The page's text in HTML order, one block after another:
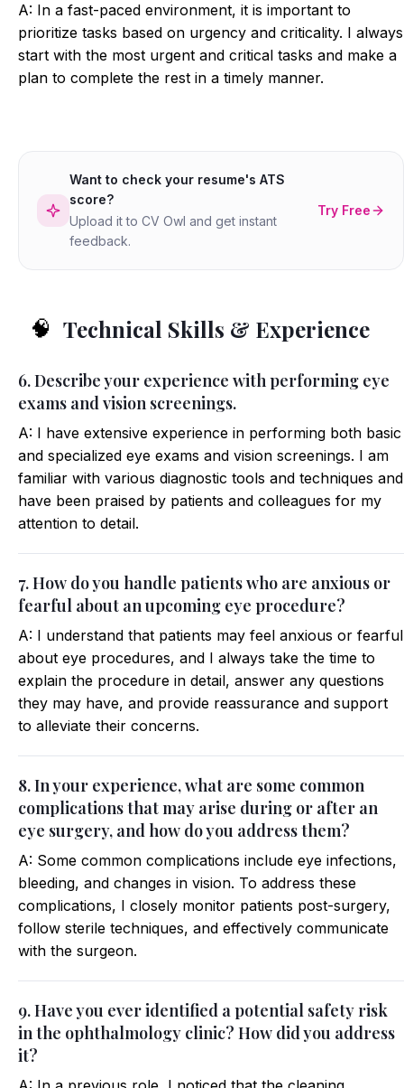
A: In a fast-paced environment, it is important to
prioritize tasks based on urgency and criticality. I always
start with the most urgent and critical tasks and make a
plan to complete the rest in a timely manner.
Want to check your resume's ATS
score?
Upload it to CV Owl and get instant
feedback.
Try Free
🧠 Technical Skills & Experience
6. Describe your experience with performing eye
exams and vision screenings.
A: I have extensive experience in performing both basic
and specialized eye exams and vision screenings. I am
familiar with various diagnostic tools and techniques and
have been praised by patients and colleagues for my
attention to detail.
7. How do you handle patients who are anxious or
fearful about an upcoming eye procedure?
A: I understand that patients may feel anxious or fearful
about eye procedures, and I always take the time to
explain the procedure in detail, answer any questions
they may have, and provide reassurance and support
to alleviate their concerns.
8. In your experience, what are some common
complications that may arise during or after an
eye surgery, and how do you address them?
A: Some common complications include eye infections,
bleeding, and changes in vision. To address these
complications, I closely monitor patients post-surgery,
follow sterile techniques, and effectively communicate
with the surgeon.
9. Have you ever identified a potential safety risk
in the ophthalmology clinic? How did you address
it?